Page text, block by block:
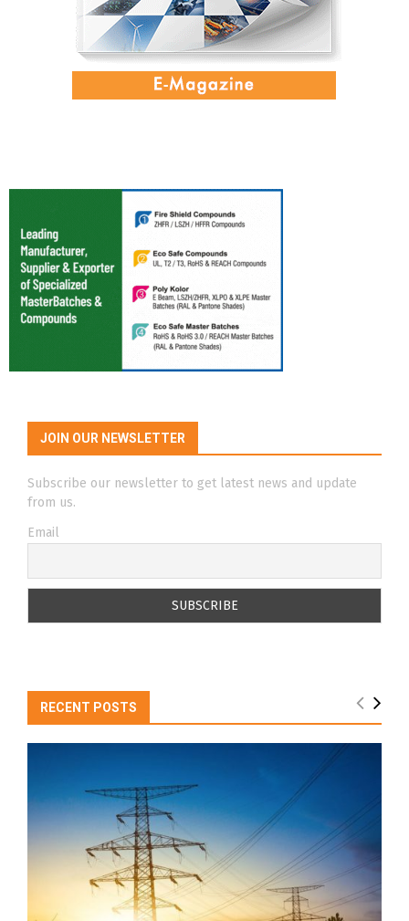
JOIN OUR NEWSLETTER
Subscribe our newsletter to get latest news and update
from us.
Email
RECENT POSTS